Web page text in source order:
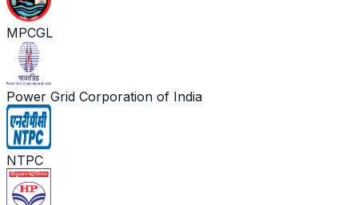
MPCGL
Power Grid Corporation of India
NTPC